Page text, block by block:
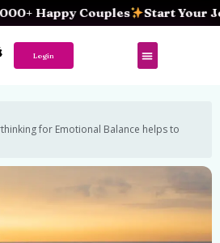
Couples Start Your
Login
for Emotional Balance helps to